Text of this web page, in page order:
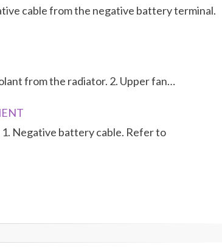
cable from the negative battery terminal.
from the radiator. 2. Upper fan…
1. Negative battery cable. Refer to